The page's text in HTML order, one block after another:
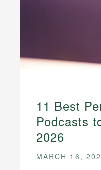
11 Best
Podcasts
2026
MARCH 16,